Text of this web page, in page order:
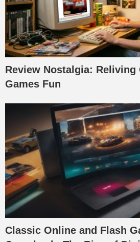
Review Nostalgia: Reliving
Games Fun
Classic Online and Flash